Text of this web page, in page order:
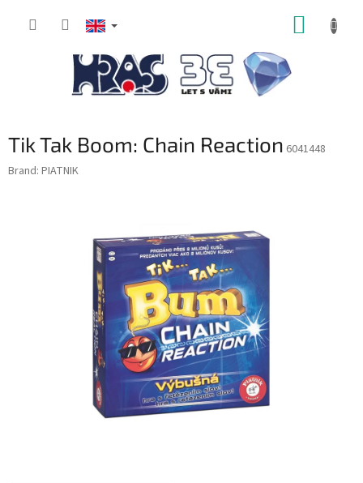
Tik Tak Boom: Chain Reaction 6041448
Brand: PIATNIK